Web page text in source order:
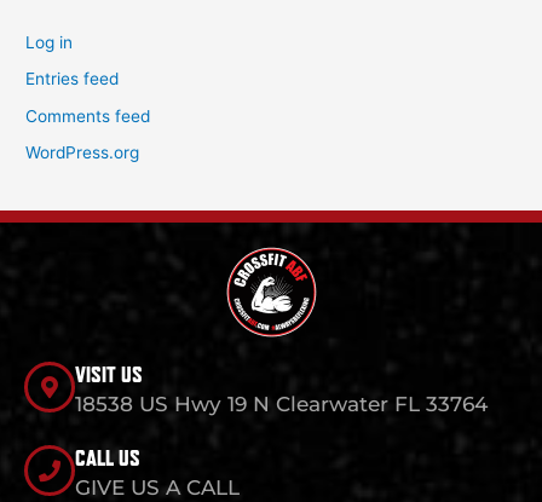
Log in
Entries feed
Comments feed
WordPress.org
VISIT US
18538 US Hwy 19 N Clearwater FL 33764
CALL US
GIVE US A CALL